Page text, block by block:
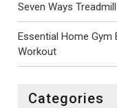
Seven Ways
Essential Home
Workout
Categories